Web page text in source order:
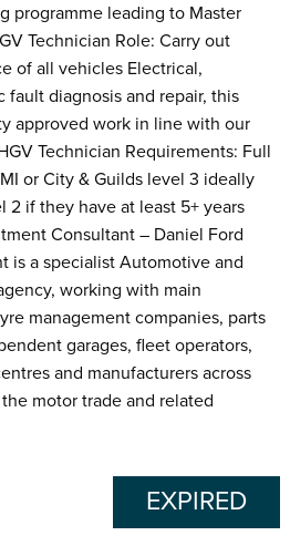
programme leading to Master
Technician Role: Carry out
of all vehicles Electrical,
fault diagnosis and repair, this
approved work in line with our
Technician Requirements: Full
or City & Guilds level 3 ideally
2 if they have at least 5+ years
Consultant – Daniel Ford
is a specialist Automotive and
working with main
management companies, parts
garages, fleet operators,
and manufacturers across
motor trade and related
EXPIRED